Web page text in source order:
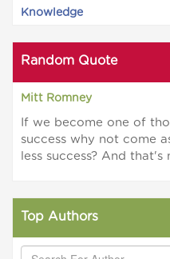
Knowledge
Random Quote
Mitt Romney
If we become one of
success why not come
less success? And
Top Authors